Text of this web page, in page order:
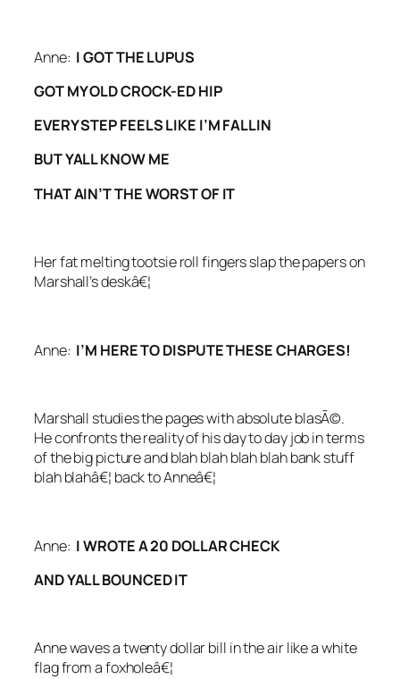
Anne: I GOT THE LUPUS
GOT MY OLD CROCK-ED HIP
EVERY STEP FEELS LIKE I’M FALLIN
BUT YALL KNOW ME
THAT AIN’T THE WORST OF IT
Her fat melting tootsie roll fingers slap the papers on
Marshall’s deskâ€¦
Anne: I’M HERE TO DISPUTE THESE CHARGES!
Marshall studies the pages with absolute blasÃ©.
He confronts the reality of his day to day job in terms
of the big picture and blah blah blah blah bank stuff
blah blahâ€¦ back to Anneâ€¦
Anne: I WROTE A 20 DOLLAR CHECK
AND YALL BOUNCED IT
Anne waves a twenty dollar bill in the air like a white
flag from a foxholeâ€¦